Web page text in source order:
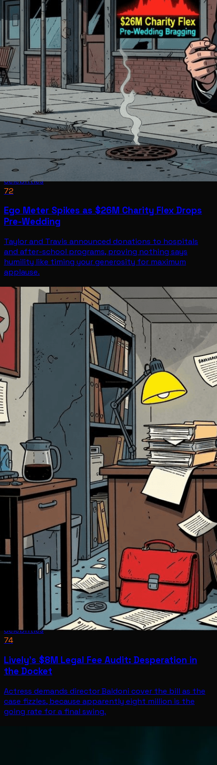
Celebrities
72
Ego Meter Spikes as $26M Charity Flex Drops
Pre-Wedding
Taylor and Travis announced donations to hospitals
and after-school programs, proving nothing says
humility like timing your generosity for maximum
applause.
CelebritiesJul 2
Celebrities
74
Lively's $8M Legal Fee Audit: Desperation in
the Docket
Actress demands director Baldoni cover the bill as the
case fizzles, because apparently eight million is the
going rate for a final swing.